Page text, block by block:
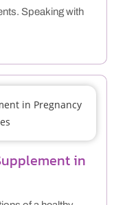
Speaking with
in